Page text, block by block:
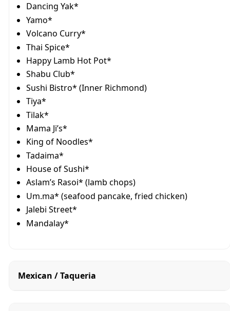
Dancing Yak*
Yamo*
Volcano Curry*
Thai Spice*
Happy Lamb Hot Pot*
Shabu Club*
Sushi Bistro* (Inner Richmond)
Tiya*
Tilak*
Mama Ji’s*
King of Noodles*
Tadaima*
House of Sushi*
Aslam’s Rasoi* (lamb chops)
Um.ma* (seafood pancake, fried chicken)
Jalebi Street*
Mandalay*
Mexican / Taqueria